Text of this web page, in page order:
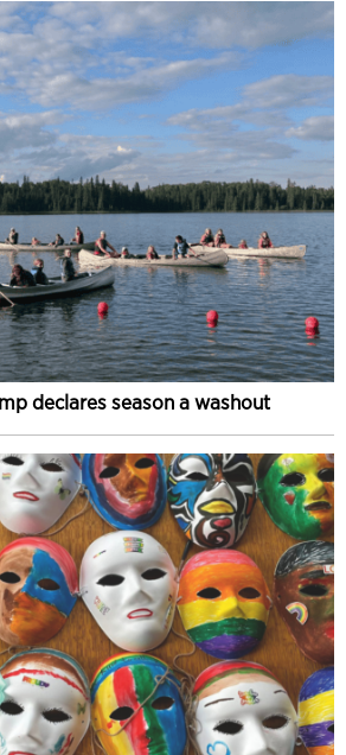
declares season a washout